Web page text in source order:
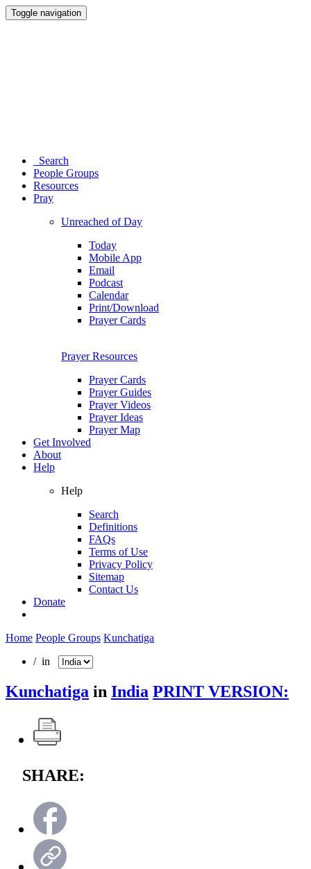
Toggle navigation
Search
People Groups
Resources
Pray
Unreached of Day
Today
Mobile App
Email
Podcast
Calendar
Print/Download
Prayer Cards
Prayer Resources
Prayer Cards
Prayer Guides
Prayer Videos
Prayer Ideas
Prayer Map
Get Involved
About
Help
Help
Search
Definitions
FAQs
Terms of Use
Privacy Policy
Sitemap
Contact Us
Donate
Home People Groups Kunchatiga
/ in
Kunchatiga in India PRINT VERSION:
SHARE: